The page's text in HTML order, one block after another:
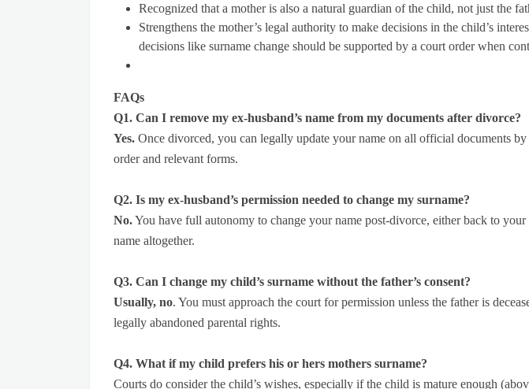
Recognized that a mother is also a natural guardian of the child, not just the
Strengthens the mother’s legal authority to make decisions in the child’s
decisions like surname change should be supported by a court order when
FAQs
Q1. Can I remove my ex-husband’s name from my documents after divorce?
Yes. Once divorced, you can legally update your name on all official documents
order and relevant forms.
Q2. Is my ex-husband’s permission needed to change my surname?
No.You have full autonomy to change your name post-divorce, either back to
name altogether.
Q3. Can I change my child’s surname without the father’s consent?
Usually, no. You must approach the court for permission unless the father is
legally abandoned parental rights.
Q4. What if my child prefers his or hers mothers surname?
Courts do consider the child’s wishes, especially if the child is mature enough